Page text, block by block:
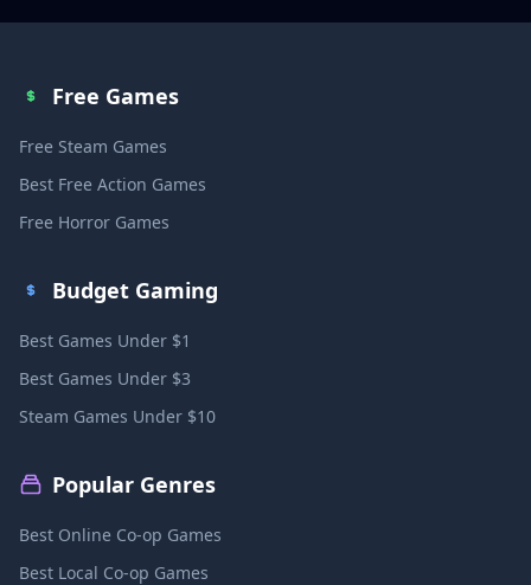
Free Games
Free Steam Games
Best Free Action Games
Free Horror Games
Budget Gaming
Best Games Under $1
Best Games Under $3
Steam Games Under $10
Popular Genres
Best Online Co-op Games
Best Local Co-op Games